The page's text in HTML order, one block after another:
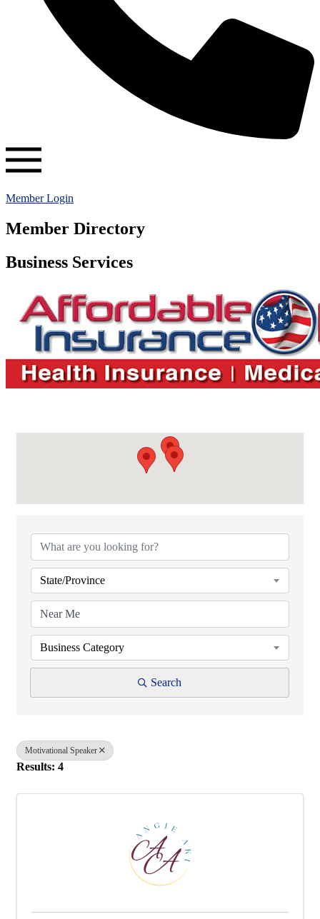
Member Login
Member Directory
Business Services
State/Province
Business Category
Search
Motivational Speaker
Results: 4